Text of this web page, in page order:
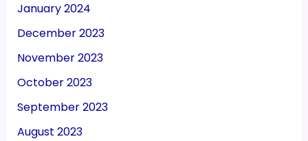
January 2024
December 2023
November 2023
October 2023
September 2023
August 2023